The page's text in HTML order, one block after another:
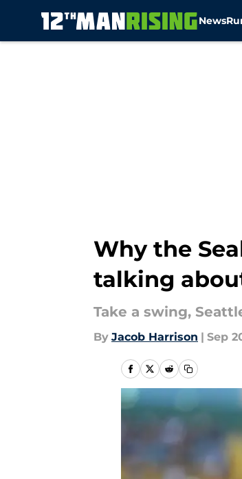
News
Why the
talking
Take a swing,
By Jacob Harrison | Sep